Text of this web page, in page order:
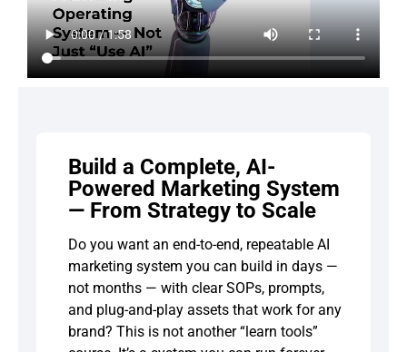
Build a Complete, AI-
Powered Marketing System
— From Strategy to Scale
Do you want an end-to-end, repeatable AI
marketing system you can build in days —
not months — with clear SOPs, prompts,
and plug-and-play assets that work for any
brand? This is not another “learn tools”